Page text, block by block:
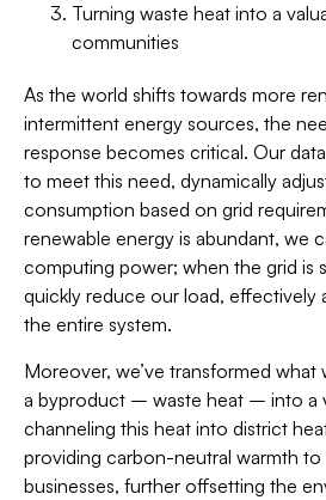
Turning waste heat into a
communities
As the world shifts towards more
intermittent energy sources, the
response becomes critical. Our
to meet this need, dynamically
consumption based on grid
renewable energy is abundant, we
computing power; when the grid is
quickly reduce our load, effectively
the entire system.
Moreover, we’ve transformed
a byproduct – waste heat – into a
channeling this heat into district
providing carbon-neutral warmth to
businesses, further offsetting the